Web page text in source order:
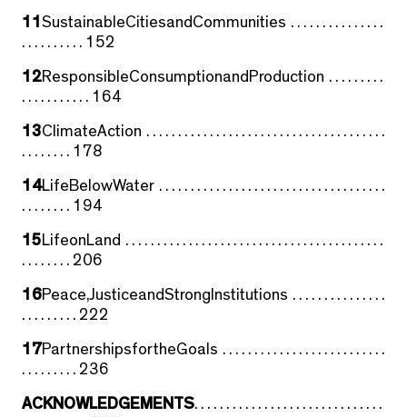
11SustainableCitiesandCommunities . . . . . . . . . . . . . . .
. . . . . . . . . . 152
12ResponsibleConsumptionandProduction . . . . . . . . .
. . . . . . . . . . . 164
13ClimateAction . . . . . . . . . . . . . . . . . . . . . . . . . . . . . . . . . . . . . .
. . . . . . . . 178
14LifeBelowWater . . . . . . . . . . . . . . . . . . . . . . . . . . . . . . . . . . . .
. . . . . . . . 194
15LifeonLand . . . . . . . . . . . . . . . . . . . . . . . . . . . . . . . . . . . . . . . . .
. . . . . . . . 206
16Peace,JusticeandStrongInstitutions . . . . . . . . . . . . . . .
. . . . . . . . . 222
17PartnershipsfortheGoals . . . . . . . . . . . . . . . . . . . . . . . . . .
. . . . . . . . . 236
ACKNOWLEDGEMENTS. . . . . . . . . . . . . . . . . . . . . . . . . . . . . .